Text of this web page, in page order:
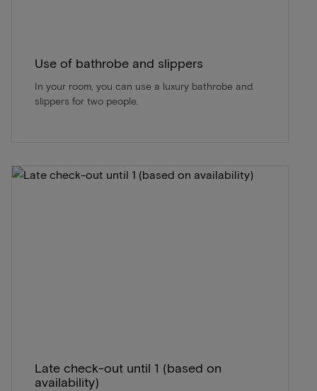
Use of bathrobe and slippers
In your room, you can use a luxury bathrobe and
slippers for two people.
Late check-out until 1 (based on
availability)